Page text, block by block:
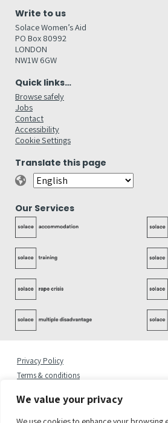
We value your privacy
Write to us
Solace Women’s Aid
PO Box 80992
LONDON
NW1W 6GW
Quick links…
Browse safely
Jobs
Contact
Accessibility
Cookie Settings
Translate this page
Our Services
Privacy Policy
Terms & conditions
Cookies Statement
Accessibility Statement